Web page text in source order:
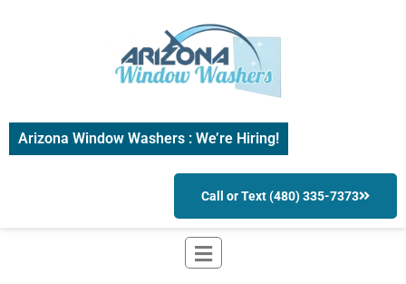
Arizona Window Washers : We’re Hiring!
Call or Text (480) 335-7373